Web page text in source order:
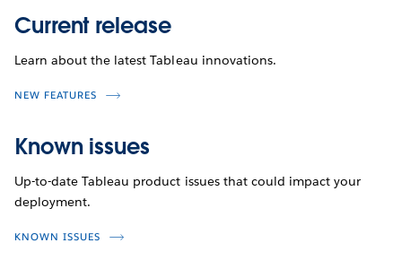
Current release
Learn about the latest Tableau innovations.
NEW FEATURES
Known issues
Up-to-date Tableau product issues that could impact your
deployment.
KNOWN ISSUES